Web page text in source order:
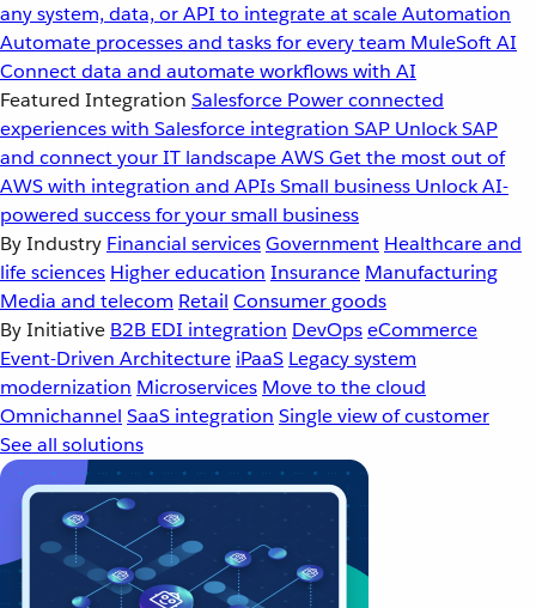
any system, data, or API to integrate at scaleAutomation
Automate processes and tasks for every team MuleSoft AI
Connect data and automate workflows with AI
Featured Integration Salesforce Power connected
experiences with Salesforce integration SAP Unlock SAP
and connect your IT landscapeAWSGet the most out of
AWS with integration and APIsSmall business Unlock AI-
powered success for your small business
By Industry Financial servicesGovernment Healthcare and
life sciences Higher education Insurance Manufacturing
Media and telecom Retail Consumer goods
By Initiative B2B EDI integration DevOpseCommerce
Event-Driven Architecture iPaaS Legacy system
modernization Microservices Move to the cloud
Omnichannel SaaS integration Single view of customer
See all solutions